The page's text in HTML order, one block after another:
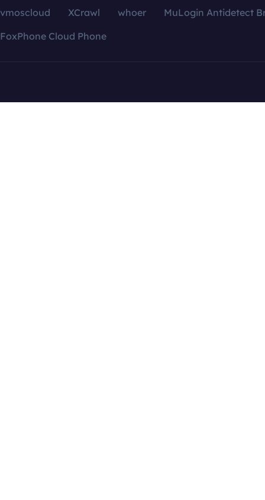
vmoscloud XCrawl whoer
MuLogin Antidetect
FoxPhone Cloud Phone